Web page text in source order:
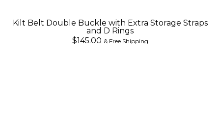
Kilt Belt Double Buckle with Extra Storage Straps
and D Rings
$145.00 & Free Shipping